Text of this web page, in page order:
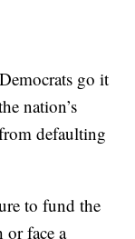
go it
nation’s
defaulting
to fund the
or face a